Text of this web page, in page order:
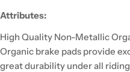
Attributes:
High Quality Non-Metallic
Organic brake pads provide
great durability under all